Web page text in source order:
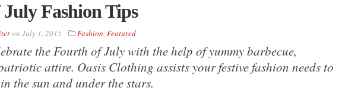
Fashion Tips
on July 1, 2015 Fashion, Featured
the Fourth of July with the help of yummy barbecue,
attire. Oasis Clothing assists your festive fashion needs to
the sun and under the stars.